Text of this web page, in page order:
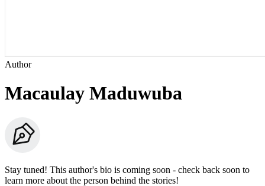
Author
Macaulay Maduwuba
Stay tuned! This author's bio is coming soon - check back soon to
learn more about the person behind the stories!